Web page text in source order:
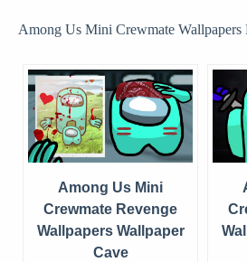
Among Us Mini Crewmate Wallpapers
Among Us Mini
Crewmate Revenge
Wallpapers Wallpaper
Cave